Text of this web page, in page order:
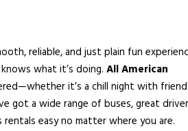
reliable, and just plain fun
what it’s doing. All American
it’s a chill night with
got a wide range of buses, great
easy no matter where you are.